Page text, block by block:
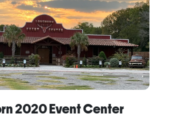
2020 Event Center